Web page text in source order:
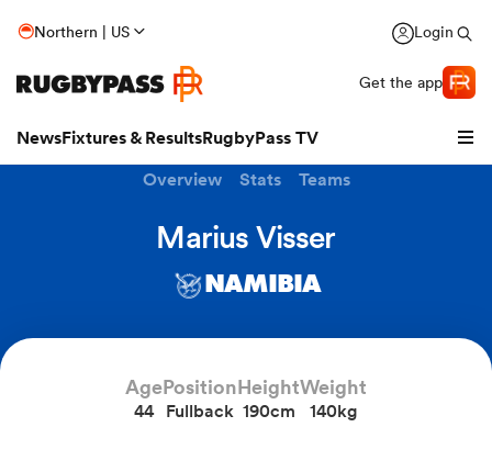
Northern | US Login
Get the app
NewsFixtures & ResultsRugbyPass TV
Overview Stats Teams
Marius Visser
NAMIBIA
Age
44
Position
Fullback
Height
190cm
Weight
140kg